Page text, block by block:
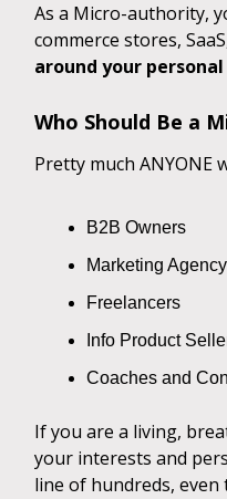
As a Micro-authority,
commerce stores,
around your
Who Should Be a
Pretty much ANYONE
B2B Owners
Marketing
Freelancers
Info Product
Coaches and
If you are a living,
your interests and
line of hundreds,